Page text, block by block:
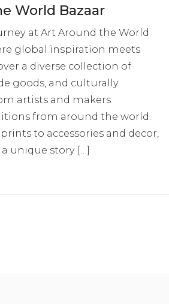
World Bazaar
at Art Around the World
global inspiration meets
a diverse collection of
goods, and culturally
artists and makers
from around the world.
to accessories and decor,
unique story […]